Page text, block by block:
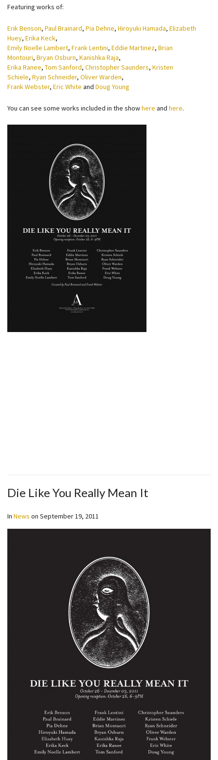
Featuring works of:
Erik Benson, Paul Brainard, Pia Dehne, Hiroyuki Hamada, Elizabeth
Huey, Erika Keck,
Emily Noelle Lambert, Frank Lentini, Eddie Martinez, Brian
Montouri, Bryan Osburn, Kanishka Raja,
Erika Ranee, Tom Sanford, Christopher Saunders, Kristen
Schiele, Ryan Schneider, Oliver Warden,
Frank Webster, Eric White and Doug Young
You can see some works included in the showhere and here.
Die Like You Really Mean It
In News on September 19, 2011